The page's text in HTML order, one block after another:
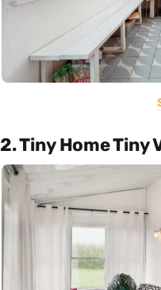
2. Tiny Home Tiny